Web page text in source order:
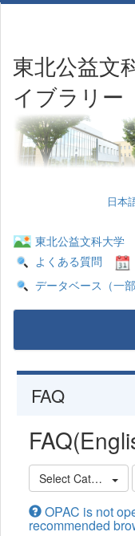
東北公益文
イブラリー
日本
東北公益文科大学
よくある質問
データベース（一
FAQ
Select Category
OPAC is not
recommended